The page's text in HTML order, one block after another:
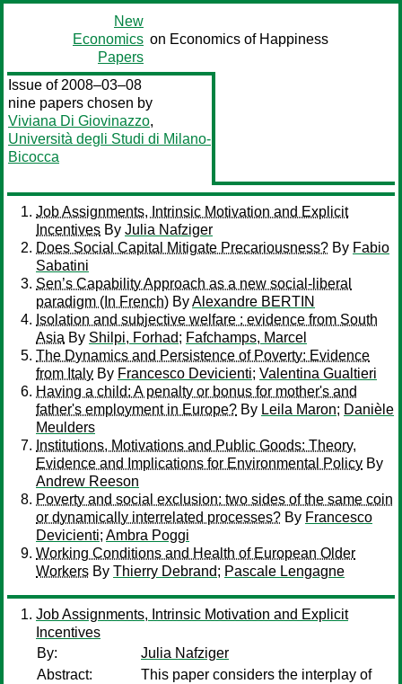
New
Economics
Papers
on Economics of Happiness
Issue of 2008–03–08
nine papers chosen by
Viviana Di Giovinazzo,
Università degli Studi di Milano-
Bicocca
Job Assignments, Intrinsic Motivation and Explicit
Incentives By Julia Nafziger
Does Social Capital Mitigate Precariousness? By Fabio
Sabatini
Sen’s Capability Approach as a new social-liberal
paradigm (In French) ByAlexandre BERTIN
Isolation and subjective welfare : evidence from South
Asia By Shilpi, Forhad; Fafchamps, Marcel
The Dynamics and Persistence of Poverty: Evidence
from Italy By Francesco Devicienti; Valentina Gualtieri
Having a child: A penalty or bonus for mother's and
father's employment in Europe? By Leila Maron; Danièle
Meulders
Institutions, Motivations and Public Goods: Theory,
Evidence and Implications for Environmental Policy By
Andrew Reeson
Poverty and social exclusion: two sides of the same coin
or dynamically interrelated processes? By Francesco
Devicienti; Ambra Poggi
Working Conditions and Health of European Older
Workers By Thierry Debrand; Pascale Lengagne
Job Assignments, Intrinsic Motivation and Explicit
Incentives
By:
Julia Nafziger
Abstract:
This paper considers the interplay of